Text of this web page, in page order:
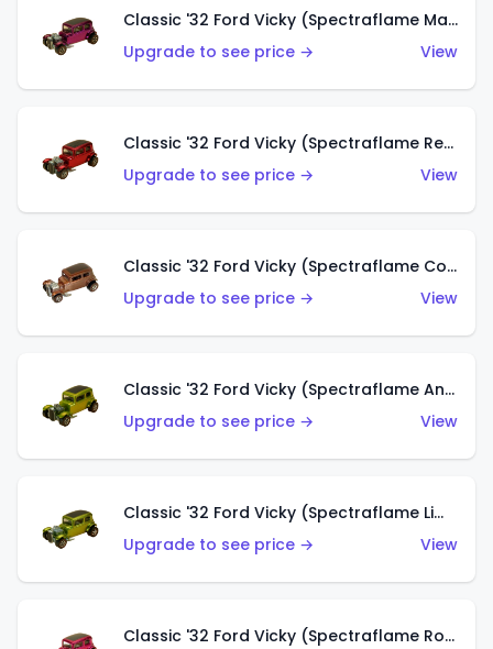
Classic '32 Ford Vicky (Spectraflame Magenta)
Upgrade to see price →
View
Classic '32 Ford Vicky (Spectraflame Red With Crinkle Top)
Upgrade to see price →
View
Classic '32 Ford Vicky (Spectraflame Copper)
Upgrade to see price →
View
Classic '32 Ford Vicky (Spectraflame Antifreeze)
Upgrade to see price →
View
Classic '32 Ford Vicky (Spectraflame Lime)
Upgrade to see price →
View
Classic '32 Ford Vicky (Spectraflame Rose)